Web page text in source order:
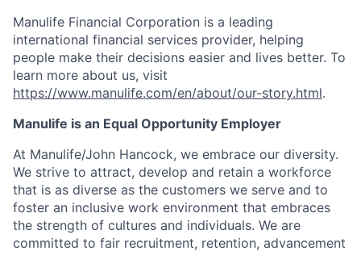
Manulife Financial Corporation is a leading
international financial services provider, helping
people make their decisions easier and lives better. To
learn more about us, visit
https://www.manulife.com/en/about/our-story.html.
Manulife is an Equal Opportunity Employer
At Manulife/John Hancock, we embrace our diversity.
We strive to attract, develop and retain a workforce
that is as diverse as the customers we serve and to
foster an inclusive work environment that embraces
the strength of cultures and individuals. We are
committed to fair recruitment, retention, advancement